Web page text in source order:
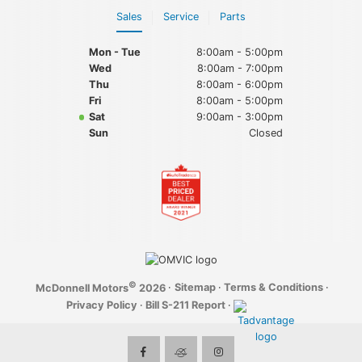
Sales Service Parts
Mon - Tue
8:00am - 5:00pm
Wed
8:00am - 7:00pm
Thu
8:00am - 6:00pm
Fri
8:00am - 5:00pm
Sat
9:00am - 3:00pm
Sun
Closed
McDonnell Motors© 2026 · Sitemap · Terms & Conditions ·
Privacy Policy · Bill S-211 Report ·